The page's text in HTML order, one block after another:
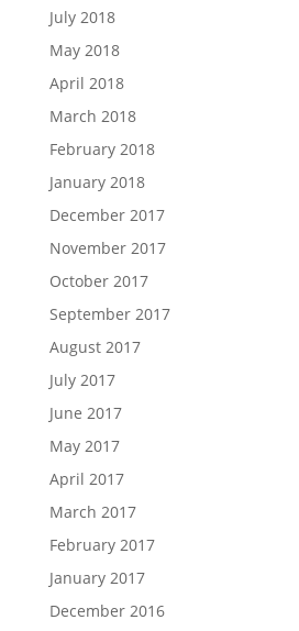
July 2018
May 2018
April 2018
March 2018
February 2018
January 2018
December 2017
November 2017
October 2017
September 2017
August 2017
July 2017
June 2017
May 2017
April 2017
March 2017
February 2017
January 2017
December 2016